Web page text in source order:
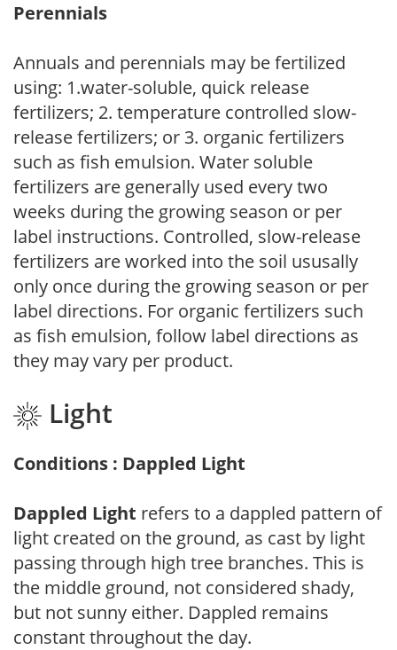
Perennials
Annuals and perennials may be fertilized
using: 1.water-soluble, quick release
fertilizers; 2. temperature controlled slow-
release fertilizers; or 3. organic fertilizers
such as fish emulsion. Water soluble
fertilizers are generally used every two
weeks during the growing season or per
label instructions. Controlled, slow-release
fertilizers are worked into the soil ususally
only once during the growing season or per
label directions. For organic fertilizers such
as fish emulsion, follow label directions as
they may vary per product.
Light
Conditions : Dappled Light
Dappled Light refers to a dappled pattern of
light created on the ground, as cast by light
passing through high tree branches. This is
the middle ground, not considered shady,
but not sunny either. Dappled remains
constant throughout the day.